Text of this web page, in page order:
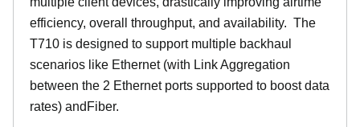
efficiency, overall throughput, and availability. The
T710 is designed to support multiple backhaul
scenarios like Ethernet (with Link Aggregation
between the 2 Ethernet ports supported to boost data
rates) andFiber.